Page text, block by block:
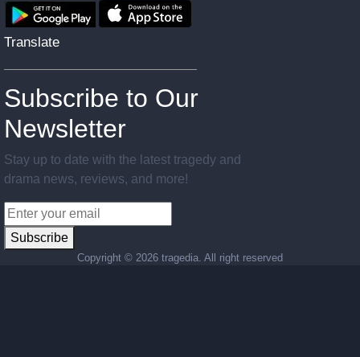
Translate
Subscribe to Our
Newsletter
Stay up to date with the latest tragedy and
drama news, reviews, and more!
Subscribe
Copyright © 2026 tragedia. All right reserved